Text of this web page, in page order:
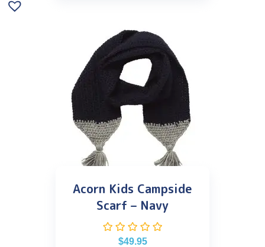
Acorn Kids Campside
Scarf – Navy
$49.95